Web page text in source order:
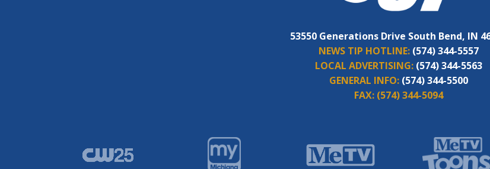
53550 Generations Drive South Bend, IN
NEWS TIP HOTLINE: (574) 344-5557
LOCAL ADVERTISING: (574) 344-5563
GENERAL INFO: (574) 344-5500
FAX: (574) 344-5094